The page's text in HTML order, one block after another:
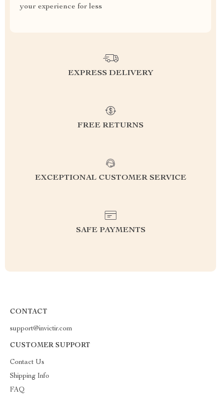
your experience for less
EXPRESS DELIVERY
FREE RETURNS
EXCEPTIONAL CUSTOMER SERVICE
SAFE PAYMENTS
CONTACT
support@invictir.com
CUSTOMER SUPPORT
Contact Us
Shipping Info
FAQ